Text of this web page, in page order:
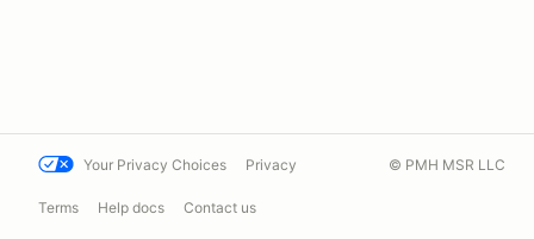
Your Privacy Choices Privacy
Terms Help docs Contact us
© PMH MSR LLC